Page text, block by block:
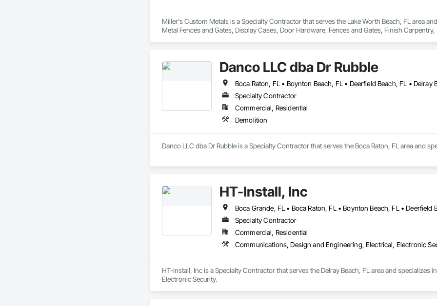
Miller's Custom Metals is a Specialty Contractor that serves the Lake Worth Beach, FL area
Metal Fences and Gates, Display Cases, Door Hardware, Fences and Gates, Finish
Danco LLC dba Dr Rubble
Specialty Contractor
Commercial, Residential
Demolition
Danco LLC dba Dr Rubble is a Specialty Contractor that serves the Boca Raton, FL area and
HT-Install, Inc
Specialty Contractor
Commercial, Residential
Communications, Design and Engineering, Electrical, Electronic
HT-Install, Inc is a Specialty Contractor that serves the Delray Beach, FL area and
Electronic Security.